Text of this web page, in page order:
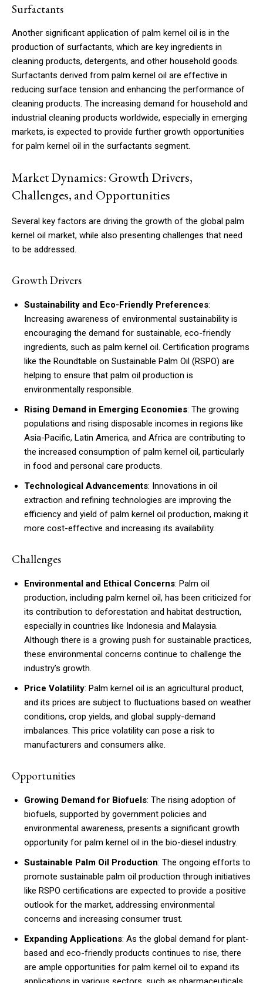
Surfactants
Another significant application of palm kernel oil is in the
production of surfactants, which are key ingredients in
cleaning products, detergents, and other household goods.
Surfactants derived from palm kernel oil are effective in
reducing surface tension and enhancing the performance of
cleaning products. The increasing demand for household and
industrial cleaning products worldwide, especially in emerging
markets, is expected to provide further growth opportunities
for palm kernel oil in the surfactants segment.
Market Dynamics: Growth Drivers,
Challenges, and Opportunities
Several key factors are driving the growth of the global palm
kernel oil market, while also presenting challenges that need
to be addressed.
Growth Drivers
Sustainability and Eco-Friendly Preferences:
Increasing awareness of environmental sustainability is
encouraging the demand for sustainable, eco-friendly
ingredients, such as palm kernel oil. Certification programs
like the Roundtable on Sustainable Palm Oil (RSPO) are
helping to ensure that palm oil production is
environmentally responsible.
Rising Demand in Emerging Economies: The growing
populations and rising disposable incomes in regions like
Asia-Pacific, Latin America, and Africa are contributing to
the increased consumption of palm kernel oil, particularly
in food and personal care products.
Technological Advancements: Innovations in oil
extraction and refining technologies are improving the
efficiency and yield of palm kernel oil production, making it
more cost-effective and increasing its availability.
Challenges
Environmental and Ethical Concerns: Palm oil
production, including palm kernel oil, has been criticized for
its contribution to deforestation and habitat destruction,
especially in countries like Indonesia and Malaysia.
Although there is a growing push for sustainable practices,
these environmental concerns continue to challenge the
industry’s growth.
Price Volatility: Palm kernel oil is an agricultural product,
and its prices are subject to fluctuations based on weather
conditions, crop yields, and global supply-demand
imbalances. This price volatility can pose a risk to
manufacturers and consumers alike.
Opportunities
Growing Demand for Biofuels: The rising adoption of
biofuels, supported by government policies and
environmental awareness, presents a significant growth
opportunity for palm kernel oil in the bio-diesel industry.
Sustainable Palm Oil Production: The ongoing efforts to
promote sustainable palm oil production through initiatives
like RSPO certifications are expected to provide a positive
outlook for the market, addressing environmental
concerns and increasing consumer trust.
Expanding Applications: As the global demand for plant-
based and eco-friendly products continues to rise, there
are ample opportunities for palm kernel oil to expand its